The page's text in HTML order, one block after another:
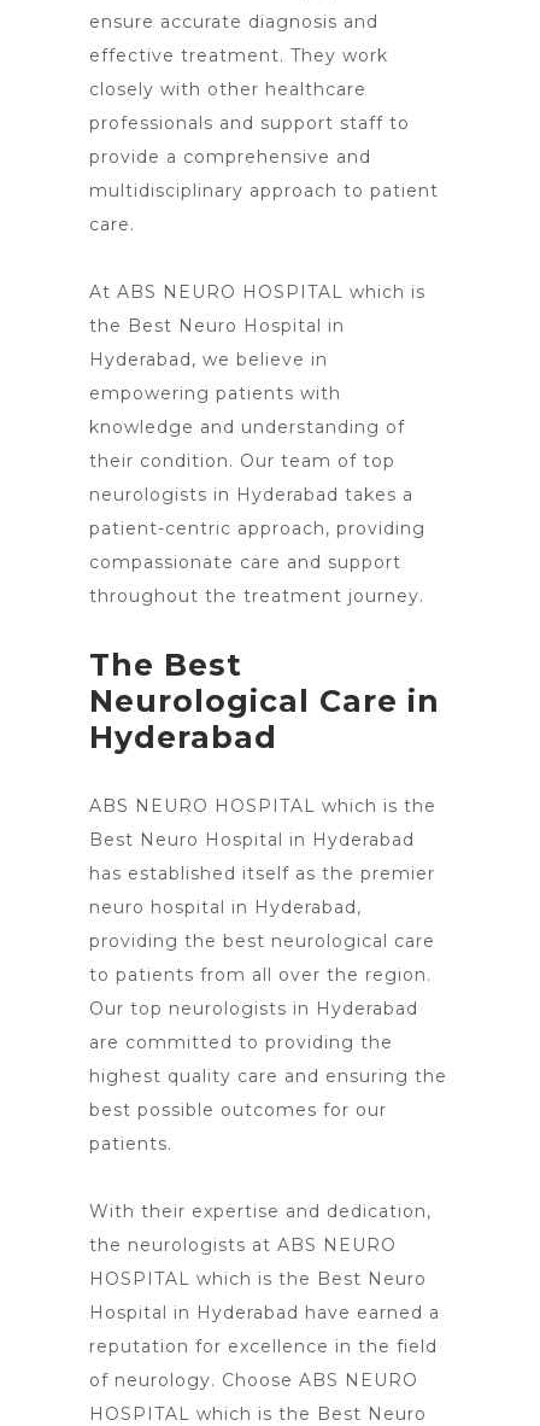
ensure accurate diagnosis and
effective treatment. They work
closely with other healthcare
professionals and support staff to
provide a comprehensive and
multidisciplinary approach to patient
care.
At ABS NEURO HOSPITAL which is
the Best Neuro Hospital in
Hyderabad, we believe in
empowering patients with
knowledge and understanding of
their condition. Our team of top
neurologists in Hyderabad takes a
patient-centric approach, providing
compassionate care and support
throughout the treatment journey.
The Best
Neurological Care in
Hyderabad
ABS NEURO HOSPITAL which is the
Best Neuro Hospital in Hyderabad
has established itself as the premier
neuro hospital in Hyderabad,
providing the best neurological care
to patients from all over the region.
Our top neurologists in Hyderabad
are committed to providing the
highest quality care and ensuring the
best possible outcomes for our
patients.
With their expertise and dedication,
the neurologists at ABS NEURO
HOSPITAL which is the Best Neuro
Hospital in Hyderabad have earned a
reputation for excellence in the field
of neurology. Choose ABS NEURO
HOSPITAL which is the Best Neuro